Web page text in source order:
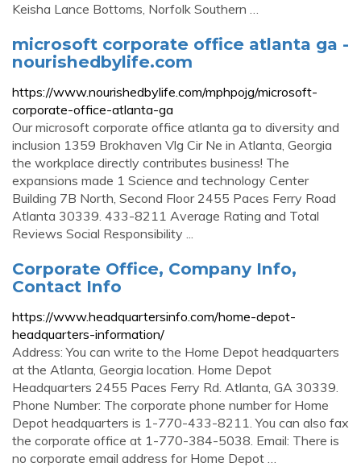
Keisha Lance Bottoms, Norfolk Southern …
microsoft corporate office atlanta ga -
nourishedbylife.com
https://www.nourishedbylife.com/mphpojg/microsoft-
corporate-office-atlanta-ga
Our microsoft corporate office atlanta ga to diversity and
inclusion 1359 Brokhaven Vlg Cir Ne in Atlanta, Georgia
the workplace directly contributes business! The
expansions made 1 Science and technology Center
Building 7B North, Second Floor 2455 Paces Ferry Road
Atlanta 30339. 433-8211 Average Rating and Total
Reviews Social Responsibility ...
Corporate Office, Company Info,
Contact Info
https://www.headquartersinfo.com/home-depot-
headquarters-information/
Address: You can write to the Home Depot headquarters
at the Atlanta, Georgia location. Home Depot
Headquarters 2455 Paces Ferry Rd. Atlanta, GA 30339.
Phone Number: The corporate phone number for Home
Depot headquarters is 1-770-433-8211. You can also fax
the corporate office at 1-770-384-5038. Email: There is
no corporate email address for Home Depot …